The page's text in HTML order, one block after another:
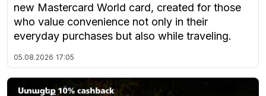
new Mastercard World card, created for those
who value convenience not only in their
everyday purchases but also while traveling.
05.08.2026 17:05